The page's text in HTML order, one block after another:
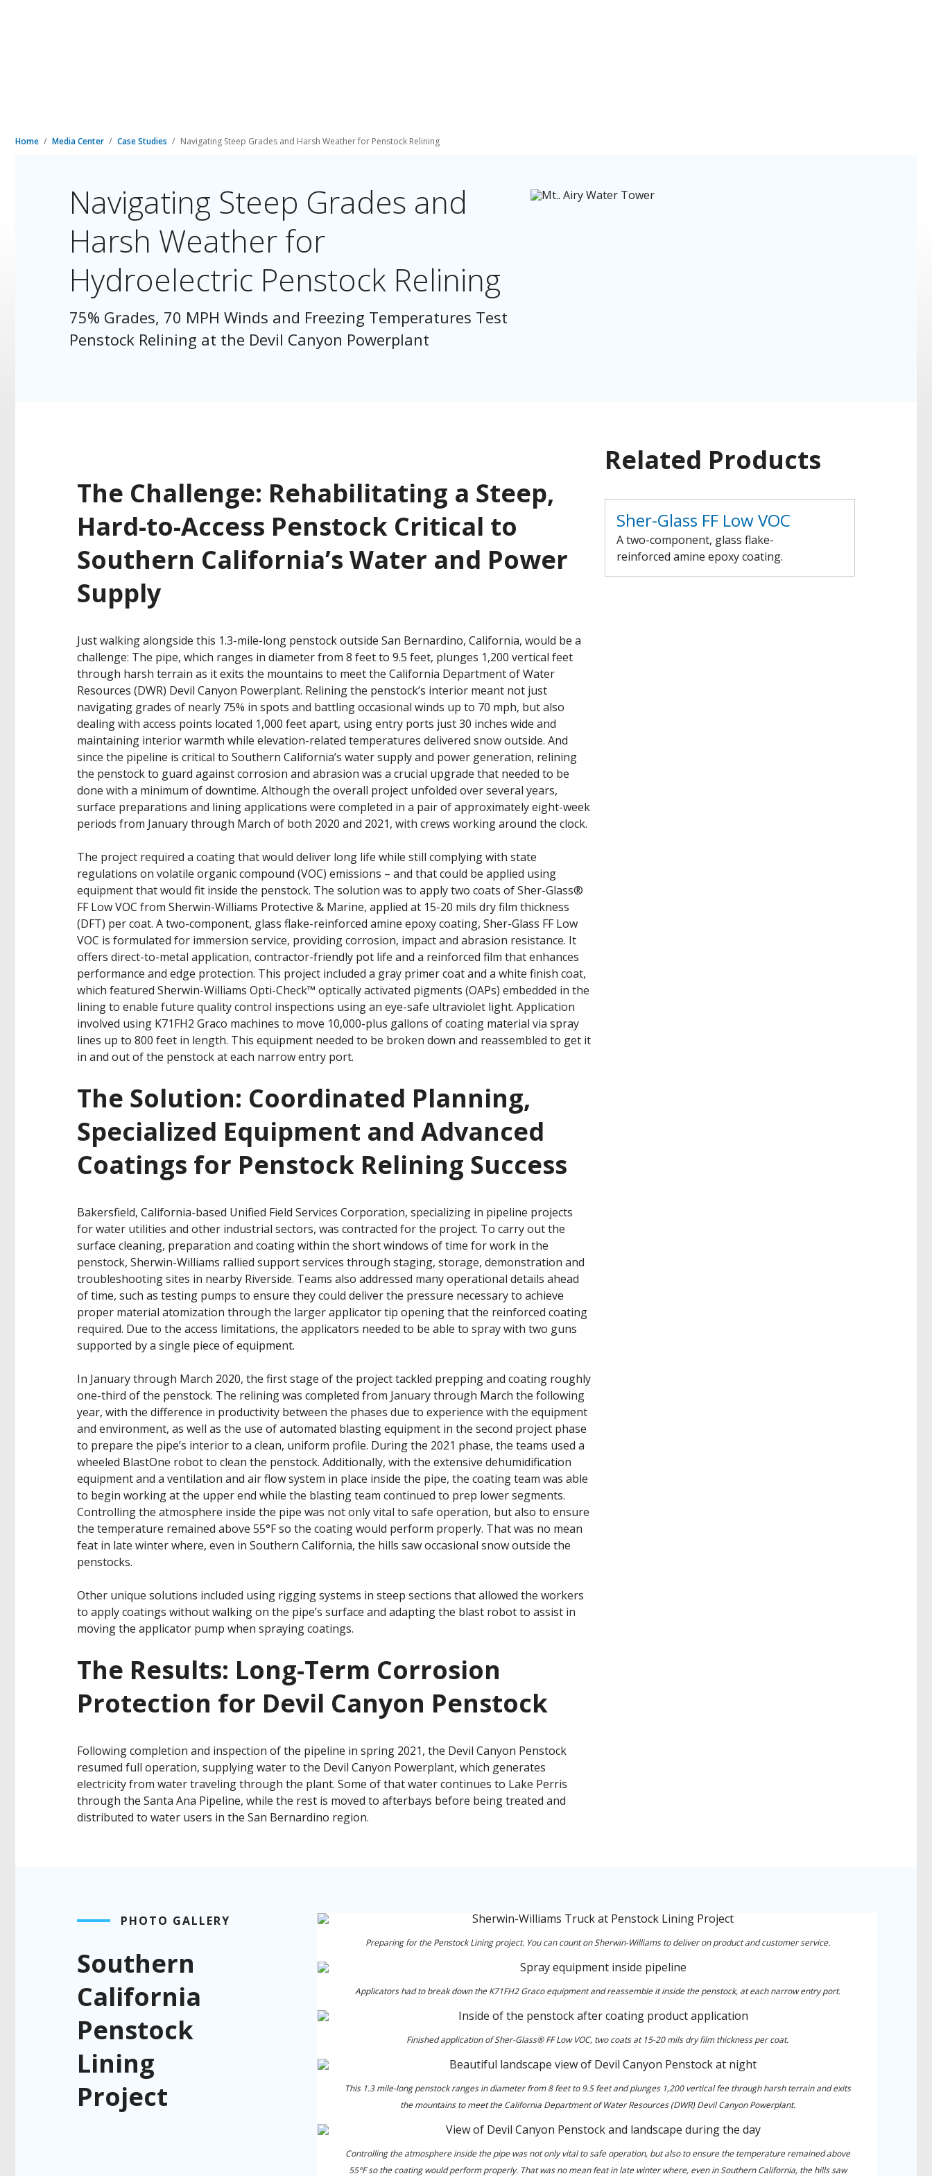
Home Media Center Case Studies Navigating Steep Grades and Harsh Weather for Penstock Relining
Navigating Steep Grades and
Harsh Weather for
Hydroelectric Penstock Relining
75% Grades, 70 MPH Winds and Freezing Temperatures Test
Penstock Relining at the Devil Canyon Powerplant
The Challenge: Rehabilitating a Steep,
Hard-to-Access Penstock Critical to
Southern California’s Water and Power
Supply
Just walking alongside this 1.3-mile-long penstock outside San Bernardino, California, would be a
challenge: The pipe, which ranges in diameter from 8 feet to 9.5 feet, plunges 1,200 vertical feet
through harsh terrain as it exits the mountains to meet the California Department of Water
Resources (DWR) Devil Canyon Powerplant. Relining the penstock’s interior meant not just
navigating grades of nearly 75% in spots and battling occasional winds up to 70 mph, but also
dealing with access points located 1,000 feet apart, using entry ports just 30 inches wide and
maintaining interior warmth while elevation-related temperatures delivered snow outside. And
since the pipeline is critical to Southern California’s water supply and power generation, relining
the penstock to guard against corrosion and abrasion was a crucial upgrade that needed to be
done with a minimum of downtime. Although the overall project unfolded over several years,
surface preparations and lining applications were completed in a pair of approximately eight-week
periods from January through March of both 2020 and 2021, with crews working around the clock.
The project required a coating that would deliver long life while still complying with state
regulations on volatile organic compound (VOC) emissions – and that could be applied using
equipment that would fit inside the penstock. The solution was to apply two coats of Sher-Glass®
FF Low VOC from Sherwin-Williams Protective & Marine, applied at 15-20 mils dry film thickness
(DFT) per coat. A two-component, glass flake-reinforced amine epoxy coating, Sher-Glass FF Low
VOC is formulated for immersion service, providing corrosion, impact and abrasion resistance. It
offers direct-to-metal application, contractor-friendly pot life and a reinforced film that enhances
performance and edge protection. This project included a gray primer coat and a white finish coat,
which featured Sherwin-Williams Opti-Check™ optically activated pigments (OAPs) embedded in the
lining to enable future quality control inspections using an eye-safe ultraviolet light. Application
involved using K71FH2 Graco machines to move 10,000-plus gallons of coating material via spray
lines up to 800 feet in length. This equipment needed to be broken down and reassembled to get it
in and out of the penstock at each narrow entry port.
The Solution: Coordinated Planning,
Specialized Equipment and Advanced
Coatings for Penstock Relining Success
Bakersfield, California-based Unified Field Services Corporation, specializing in pipeline projects
for water utilities and other industrial sectors, was contracted for the project. To carry out the
surface cleaning, preparation and coating within the short windows of time for work in the
penstock, Sherwin-Williams rallied support services through staging, storage, demonstration and
troubleshooting sites in nearby Riverside. Teams also addressed many operational details ahead
of time, such as testing pumps to ensure they could deliver the pressure necessary to achieve
proper material atomization through the larger applicator tip opening that the reinforced coating
required. Due to the access limitations, the applicators needed to be able to spray with two guns
supported by a single piece of equipment.
In January through March 2020, the first stage of the project tackled prepping and coating roughly
one-third of the penstock. The relining was completed from January through March the following
year, with the difference in productivity between the phases due to experience with the equipment
and environment, as well as the use of automated blasting equipment in the second project phase
to prepare the pipe’s interior to a clean, uniform profile. During the 2021 phase, the teams used a
wheeled BlastOne robot to clean the penstock. Additionally, with the extensive dehumidification
equipment and a ventilation and air flow system in place inside the pipe, the coating team was able
to begin working at the upper end while the blasting team continued to prep lower segments.
Controlling the atmosphere inside the pipe was not only vital to safe operation, but also to ensure
the temperature remained above 55°F so the coating would perform properly. That was no mean
feat in late winter where, even in Southern California, the hills saw occasional snow outside the
penstocks.
Other unique solutions included using rigging systems in steep sections that allowed the workers
to apply coatings without walking on the pipe’s surface and adapting the blast robot to assist in
moving the applicator pump when spraying coatings.
The Results: Long-Term Corrosion
Protection for Devil Canyon Penstock
Following completion and inspection of the pipeline in spring 2021, the Devil Canyon Penstock
resumed full operation, supplying water to the Devil Canyon Powerplant, which generates
electricity from water traveling through the plant. Some of that water continues to Lake Perris
through the Santa Ana Pipeline, while the rest is moved to afterbays before being treated and
distributed to water users in the San Bernardino region.
Related Products
Sher-Glass FF Low VOC
A two-component, glass flake-
reinforced amine epoxy coating.
PHOTO GALLERY
Southern
California
Penstock
Lining
Project
Preparing for the Penstock Lining project. You can count on Sherwin-Williams to deliver on product and customer service.
Applicators had to break down the K71FH2 Graco equipment and reassemble it inside the penstock, at each narrow entry port.
Finished application of Sher-Glass® FF Low VOC, two coats at 15-20 mils dry film thickness per coat.
This 1.3 mile-long penstock ranges in diameter from 8 feet to 9.5 feet and plunges 1,200 vertical fee through harsh terrain and exits
the mountains to meet the California Department of Water Resources (DWR) Devil Canyon Powerplant.
Controlling the atmosphere inside the pipe was not only vital to safe operation, but also to ensure the temperature remained above
55°F so the coating would perform properly. That was no mean feat in late winter where, even in Southern California, the hills saw